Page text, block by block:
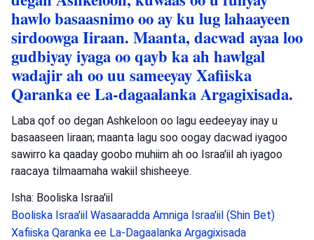
hawlo basaasnimo oo ay ku lug lahaayeen
sirdoowga Iiraan. Maanta, dacwad ayaa loo
gudbiyay iyaga oo qayb ka ah hawlgal
wadajir ah oo uu sameeyay Xafiiska
Qaranka ee La-dagaalanka Argagixisada.
Laba qof oo degan Ashkeloon oo lagu eedeeyay inay u
basaaseen Iiraan; maanta lagu soo oogay dacwad iyagoo
sawirro ka qaaday goobo muhiim ah oo Israa'iil ah iyagoo
raacaya tilmaamaha wakiil shisheeye.
Isha: Booliska Israa'iil
Booliska Israa'iil Wasaaradda Amniga Israa'iil (Shin Bet)
Xafiiska Qaranka ee La-Dagaalanka Argagixisada